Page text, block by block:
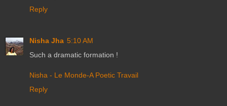
Reply
Nisha Jha 5:10 AM
Such a dramatic formation !
Nisha - Le Monde-A Poetic Travail
Reply